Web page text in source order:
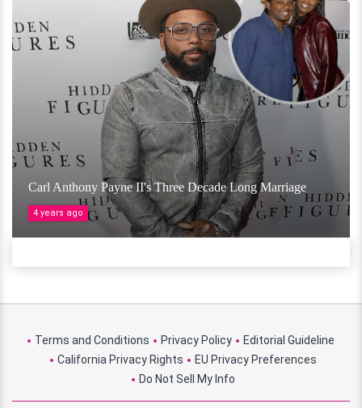
Carl Anthony Payne II's Three Decade Long Marriage
4 years ago
Terms and Conditions Privacy Policy
Editorial Guideline
California Privacy Rights
EU Privacy Preferences
Do Not Sell My Info